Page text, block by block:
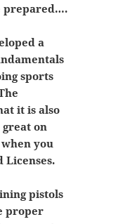
prepared….
a
sports
it is also
on
you
pistols
proper